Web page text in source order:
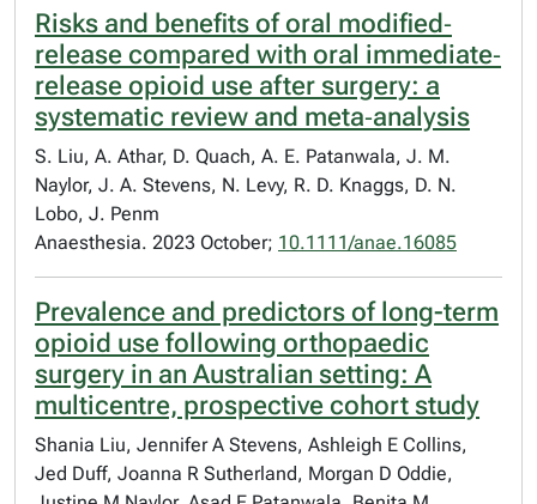
Risks and benefits of oral modified‐
release compared with oral immediate‐
release opioid use after surgery: a
systematic review and meta‐analysis
S. Liu, A. Athar, D. Quach, A. E. Patanwala, J. M.
Naylor, J. A. Stevens, N. Levy, R. D. Knaggs, D. N.
Lobo, J. Penm
Anaesthesia. 2023 October; 10.1111/anae.16085
Prevalence and predictors of long-term
opioid use following orthopaedic
surgery in an Australian setting: A
multicentre, prospective cohort study
Shania Liu, Jennifer A Stevens, Ashleigh E Collins,
Jed Duff, Joanna R Sutherland, Morgan D Oddie,